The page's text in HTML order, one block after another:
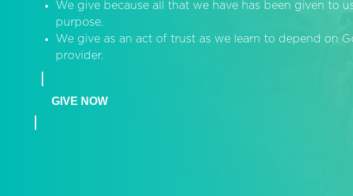
We give because all that we have has been given to
purpose.
We give as an act of trust as we learn to depend on
provider.
GIVE NOW